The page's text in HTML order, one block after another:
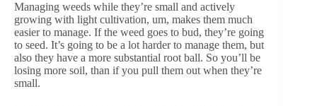
Managing weeds while they’re small and actively
growing with light cultivation, um, makes them much
easier to manage. If the weed goes to bud, they’re going
to seed. It’s going to be a lot harder to manage them, but
also they have a more substantial root ball. So you’ll be
losing more soil, than if you pull them out when they’re
small.